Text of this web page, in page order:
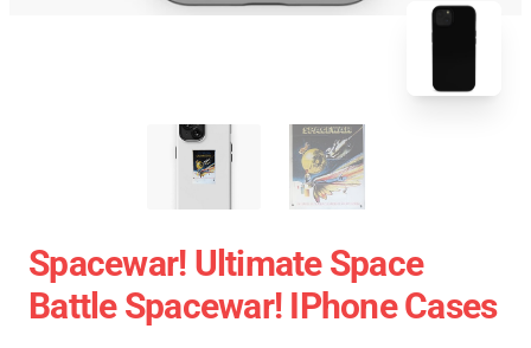
Spacewar! Ultimate Space
Battle Spacewar! IPhone Cases